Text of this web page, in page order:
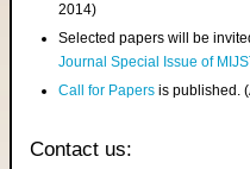
2014)
Selected papers will be
Journal Special Issue of
Call for Papers is published.
Contact us: